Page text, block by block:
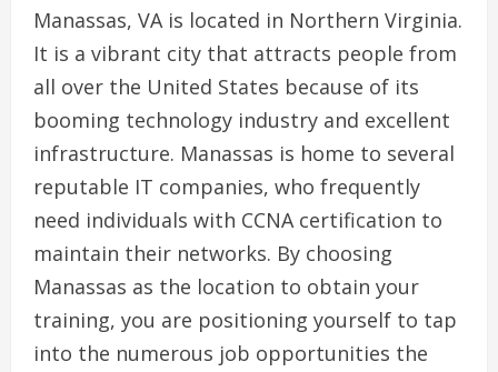
Manassas, VA is located in Northern Virginia.
It is a vibrant city that attracts people from
all over the United States because of its
booming technology industry and excellent
infrastructure. Manassas is home to several
reputable IT companies, who frequently
need individuals with CCNA certification to
maintain their networks. By choosing
Manassas as the location to obtain your
training, you are positioning yourself to tap
into the numerous job opportunities the